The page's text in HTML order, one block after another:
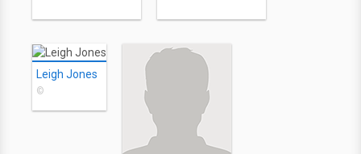
Leigh Jones
©